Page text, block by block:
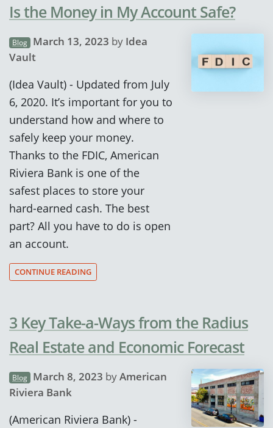
Is the Money in My Account Safe?
Blog March 13, 2023 by Idea
Vault
(Idea Vault) - Updated from July
6, 2020. It’s important for you to
understand how and where to
safely keep your money.
Thanks to the FDIC, American
Riviera Bank is one of the
safest places to store your
hard-earned cash. The best
part? All you have to do is open
an account.
CONTINUE READING
3 Key Take-a-Ways from the Radius
Real Estate and Economic Forecast
Blog March 8, 2023 byAmerican
Riviera Bank
(American Riviera Bank) -